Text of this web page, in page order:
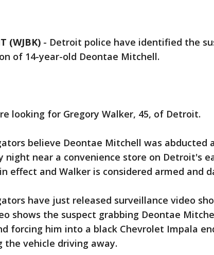
(WJBK) - Detroit police have identified the
of 14-year-old Deontae Mitchell.
looking for Gregory Walker, 45, of Detroit.
believe Deontae Mitchell was abducted
night near a convenience store on Detroit's
effect and Walker is considered armed and
have just released surveillance video
shows the suspect grabbing Deontae
forcing him into a black Chevrolet Impala
the vehicle driving away.